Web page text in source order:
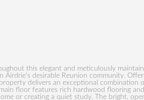
this elegant and meticulously
Airdrie’s desirable Reunion community.
delivers an exceptional combination
floor features rich hardwood flooring
or creating a quiet study. The bright,